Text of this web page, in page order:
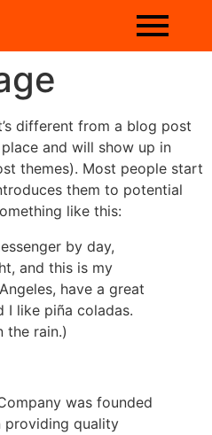
different from a blog post
and will show up in
themes). Most people start
them to potential
like this:
by day,
and this is my
have a great
I like piña coladas.
the rain.)
was founded
providing quality